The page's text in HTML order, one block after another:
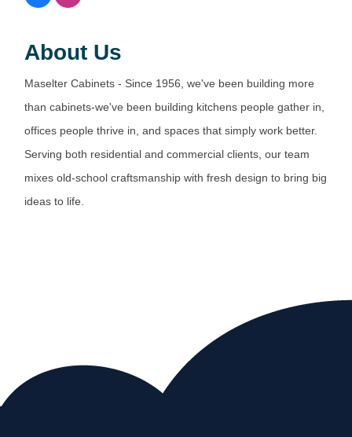
About Us
Maselter Cabinets - Since 1956, we've been building more
than cabinets-we've been building kitchens people gather in,
offices people thrive in, and spaces that simply work better.
Serving both residential and commercial clients, our team
mixes old-school craftsmanship with fresh design to bring big
ideas to life.